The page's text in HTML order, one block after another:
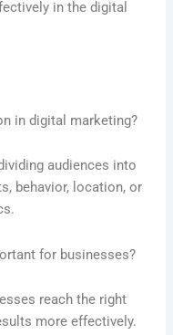
in the digital
in digital marketing?
audiences into
behavior, location, or
for businesses?
reach the right
more effectively.